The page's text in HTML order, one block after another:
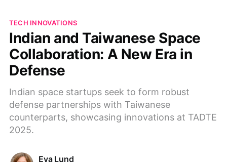
TECH INNOVATIONS
Indian and Taiwanese Space
Collaboration: A New Era in
Defense
Indian space startups seek to form robust
defense partnerships with Taiwanese
counterparts, showcasing innovations at TADTE
2025.
Eva Lund